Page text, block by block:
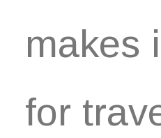
makes
for